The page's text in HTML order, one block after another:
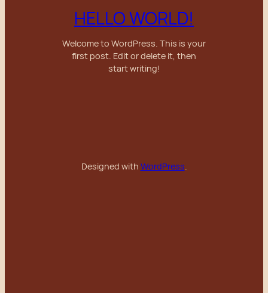
HELLO WORLD!
Welcome to WordPress. This is your
first post. Edit or delete it, then
start writing!
Designed with WordPress.